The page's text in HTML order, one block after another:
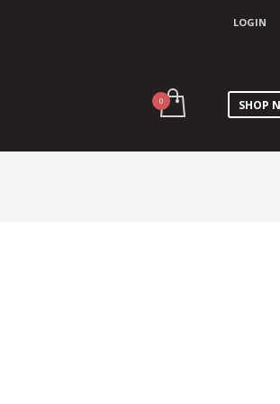
LOGIN
SHOP